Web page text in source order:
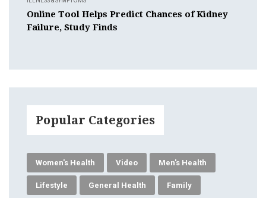
Online Tool Helps Predict Chances of Kidney
Failure, Study Finds
Popular Categories
Women's Health Video Men's Health
Lifestyle General Health Family